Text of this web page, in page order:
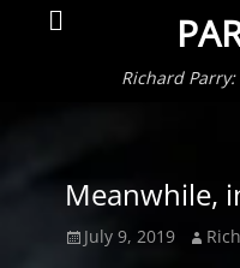
Richard
Search
Meanwhile,
Posted
July 9, 2019 Author